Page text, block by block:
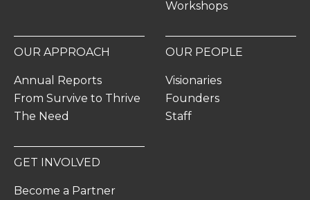
Workshops
OUR APPROACH
Annual Reports
From Survive to Thrive
The Need
OUR PEOPLE
Visionaries
Founders
Staff
GET INVOLVED
Become a Partner